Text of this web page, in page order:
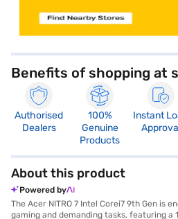
Benefits of shopping at
Authorised
Dealers
100%
Genuine
Products
Instant
About this product
Powered by
The Acer NITRO 7 Intel Corei7 9th Gen is
gaming and demanding tasks, featuring a